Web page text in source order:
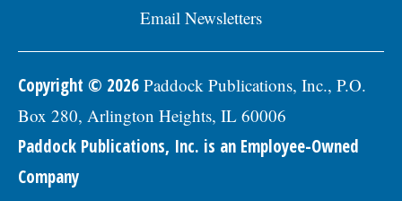
Email Newsletters
Copyright © 2026 Paddock Publications, Inc., P.O.
Box 280, Arlington Heights, IL 60006
Paddock Publications, Inc. is an Employee-Owned
Company